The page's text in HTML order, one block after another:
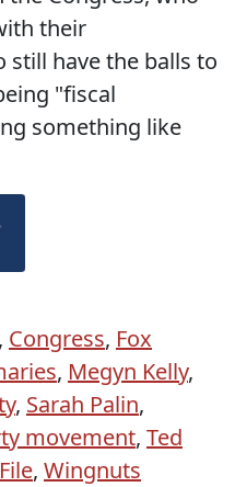
their
still have the balls to
"fiscal
something like
, Congress, Fox
, Megyn Kelly,
, Sarah Palin,
movement, Ted
, Wingnuts